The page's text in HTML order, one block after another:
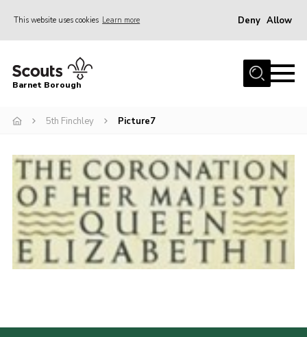
This website uses cookies Learn more Deny Allow
Home
Info for parents
Events
International
District venues
Gallery
Contact
Cookies
Barnet Borough
5th Finchley Picture7